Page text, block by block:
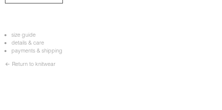
size guide
details & care
payments & shipping
← Return to knitwear